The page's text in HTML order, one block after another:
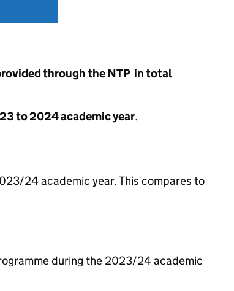
through the NTP in total
to 2024 academic year.
24 academic year. This compares to
during the 2023/24 academic